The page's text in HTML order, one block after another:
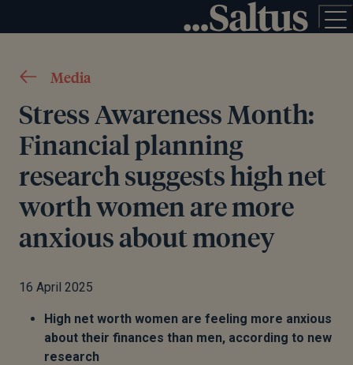
Media
Stress Awareness Month:
Financial planning
research suggests high net
worth women are more
anxious about money
16 April 2025
High net worth women are feeling more anxious
about their finances than men, according to new
research